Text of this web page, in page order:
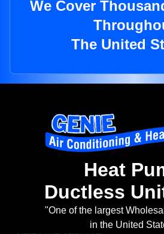
We Cover
The United
Heat
Ductless
"One of the largest
in the United